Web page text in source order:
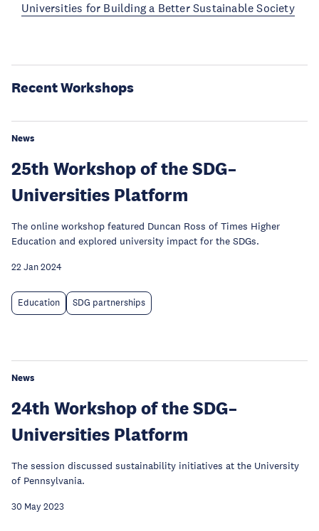
Universities for Building a Better Sustainable Society
Recent Workshops
News
25th Workshop of the SDG–
Universities Platform
The online workshop featured Duncan Ross of Times Higher
Education and explored university impact for the SDGs.
22 Jan 2024
Education SDG partnerships
News
24th Workshop of the SDG–
Universities Platform
The session discussed sustainability initiatives at the University
of Pennsylvania.
30 May 2023